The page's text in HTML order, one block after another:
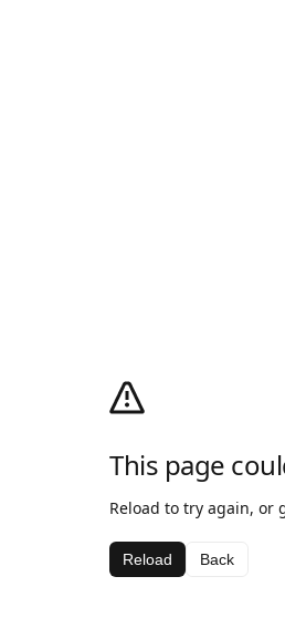
This page
Reload to try again, or
Reload Back